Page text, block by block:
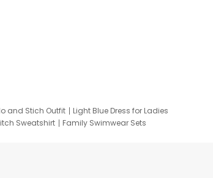
and Stich Outfit
Light Blue Dress for Ladies
Sweatshirt
Family Swimwear Sets